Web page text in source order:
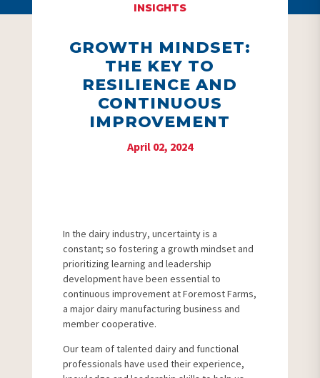
INSIGHTS
GROWTH MINDSET:
THE KEY TO
RESILIENCE AND
CONTINUOUS
IMPROVEMENT
April 02, 2024
In the dairy industry, uncertainty is a
constant; so fostering a growth mindset and
prioritizing learning and leadership
development have been essential to
continuous improvement at Foremost Farms,
a major dairy manufacturing business and
member cooperative.
Our team of talented dairy and functional
professionals have used their experience,